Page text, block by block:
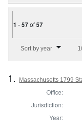
1 -57of57
Sort by year
1. Massachusetts 1799
Office:
Jurisdiction:
Year: